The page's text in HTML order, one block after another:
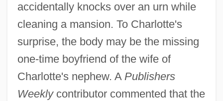
accidentally knocks over an urn while
cleaning a mansion. To Charlotte's
surprise, the body may be the missing
one-time boyfriend of the wife of
Charlotte's nephew. A Publishers
Weeklycontributor commented that the